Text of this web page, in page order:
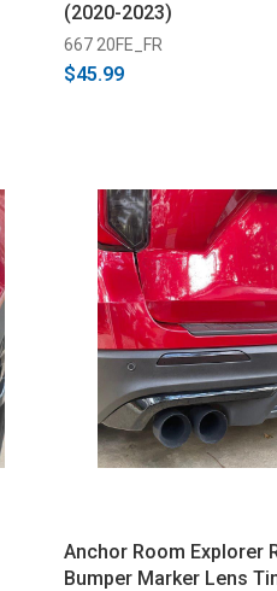
(2020-2023)
667 20FE_FR
$45.99
Anchor Room Explorer
Bumper Marker Lens